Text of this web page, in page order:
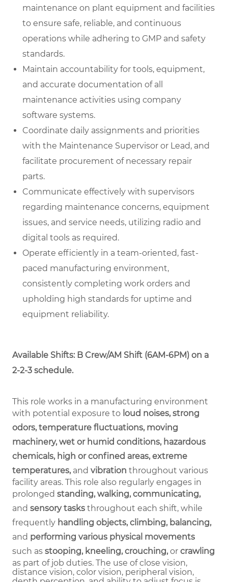
maintenance on plant equipment and facilities
to ensure safe, reliable, and continuous
operations while adhering to GMP and safety
standards.
Maintain accountability for tools, equipment,
and accurate documentation of all
maintenance activities using company
software systems.
Coordinate daily assignments and priorities
with the Maintenance Supervisor or Lead, and
facilitate procurement of necessary repair
parts.
Communicate effectively with supervisors
regarding maintenance concerns, equipment
issues, and service needs, utilizing radio and
digital tools as required.
Operate efficiently in a team-oriented, fast-
paced manufacturing environment,
consistently completing work orders and
upholding high standards for uptime and
equipment reliability.
Available Shifts: B Crew/AM Shift (6AM-6PM) on a
2-2-3 schedule.
This role works in a manufacturing environment
with potential exposure to loud noises, strong
odors, temperature fluctuations, moving
machinery, wet or humid conditions, hazardous
chemicals, high or confined areas, extreme
temperatures, and vibration throughout various
facility areas. This role also regularly engages in
prolonged standing, walking, communicating,
and sensory tasks throughout each shift, while
frequently handling objects, climbing, balancing,
and performing various physical movements
such as stooping, kneeling, crouching,or crawling
as part of job duties. The use of close vision,
distance vision, color vision, peripheral vision,